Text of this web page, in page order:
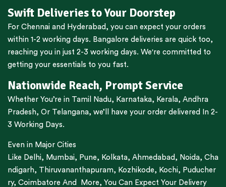
Swift Deliveries to Your Doorstep
For Chennai and Hyderabad , you can expect your orders
within 1-2 working days. Bangalore deliveries are quick too,
reaching you in just 2-3 working days. We're committed to
getting your essentials to you fast.
Nationwide Reach, Prompt Service
Whether You’re in Tamil Nadu, Karnataka, Kerala, Andhra
Pradesh, Or Telangana, we’ll have your order delivered In 2-
3 Working Days.
Even in Major Cities
Like Delhi, Mumbai, Pune, Kolkata, Ahmedabad , Noida, Cha
ndigarh, Thiruvananthapuram, Kozhikode, Kochi, Puducher
ry, Coimbatore And More, You Can Expect Your Delivery